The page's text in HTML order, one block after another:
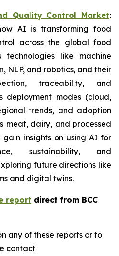
Quality Control Market:
AI is transforming food
across the global food
like machine
NLP, and robotics, and their
traceability, and
deployment modes (cloud,
trends, and adoption
meat, dairy, and processed
gain insights on using AI for
sustainability, and
future directions like
and digital twins.
report direct from BCC
any of these reports or to
contact